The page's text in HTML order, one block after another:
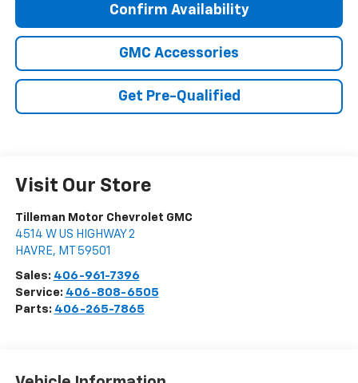
Confirm Availability
GMC Accessories
Get Pre-Qualified
Visit Our Store
Tilleman Motor Chevrolet GMC
4514 W US HIGHWAY 2
HAVRE, MT 59501
Sales: 406-961-7396
Service: 406-808-6505
Parts: 406-265-7865